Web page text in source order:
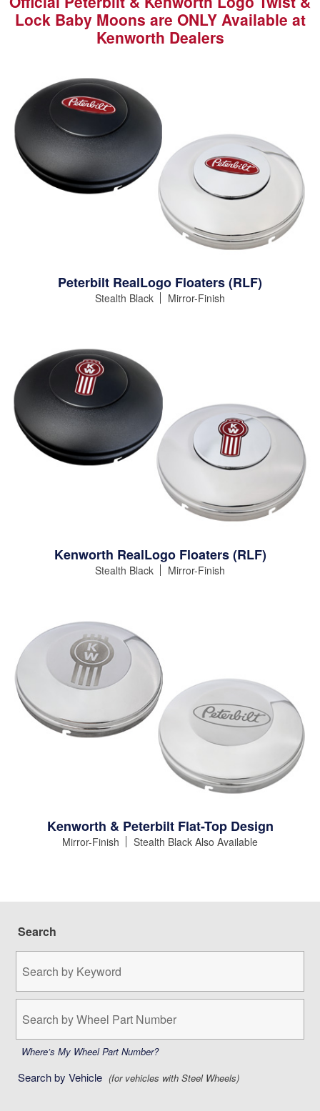
Lock Baby Moons are ONLY Available at
Kenworth Dealers
Peterbilt RealLogo Floaters (RLF)
Stealth Black Mirror-Finish
Kenworth RealLogo Floaters (RLF)
Stealth Black Mirror-Finish
Kenworth & Peterbilt Flat-Top Design
Mirror-Finish Stealth Black Also Available
Search
by
by
Part
Number:
Where’s My Wheel Part Number?
Search by Vehicle (for vehicles with Steel Wheels)